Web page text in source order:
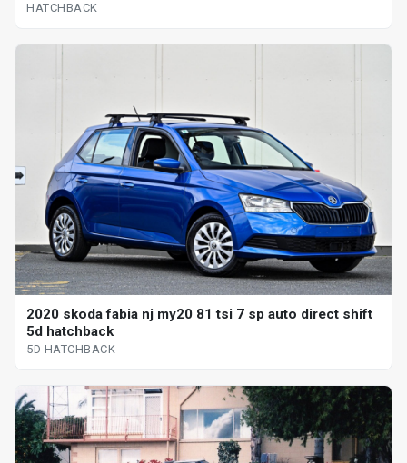
HATCHBACK
2020 skoda fabia nj my20 81 tsi 7 sp auto direct shift
5d hatchback
5D HATCHBACK